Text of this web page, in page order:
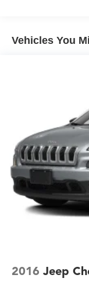
Mirrors,
Sunroof,
opens over
power
Tire, compact
cargo net
Tires, P235/
Wheel lugs,
Windshield,
Vehicles You
2016 Jeep